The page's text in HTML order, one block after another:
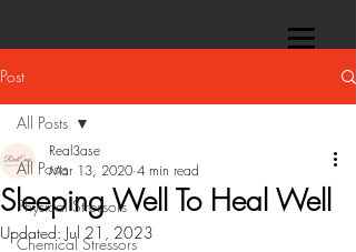
Post
All Posts
Physical Stressors
Chemical Stressors
All Posts
Sleeping Well To Heal Well
Real3ase
Mar 13, 2020 4 min read
Updated: Jul 21, 2023